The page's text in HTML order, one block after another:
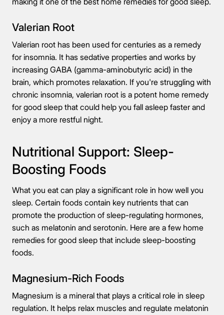
Valerian Root
Valerian root has been used for centuries as a remedy
for insomnia. It has sedative properties and works by
increasing GABA (gamma-aminobutyric acid) in the
brain, which promotes relaxation. If you're struggling with
chronic insomnia, valerian root is a potent home remedy
for good sleep that could help you fall asleep faster and
enjoy a more restful night.
Nutritional Support: Sleep-
Boosting Foods
What you eat can play a significant role in how well you
sleep. Certain foods contain key nutrients that can
promote the production of sleep-regulating hormones,
such as melatonin and serotonin. Here are a few home
remedies for good sleep that include sleep-boosting
foods.
Magnesium-Rich Foods
Magnesium is a mineral that plays a critical role in sleep
regulation. It helps relax muscles and regulate melatonin